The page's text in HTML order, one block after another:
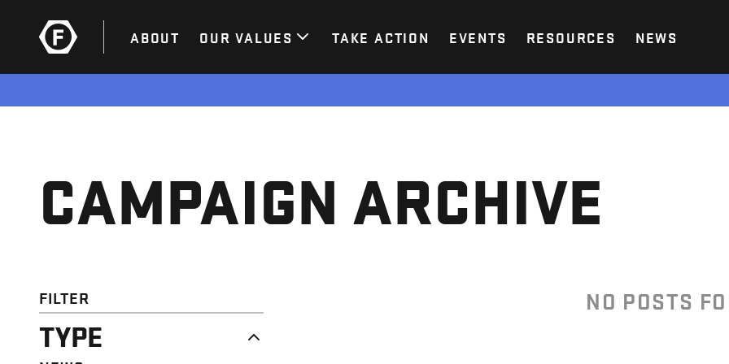
ABOUT OUR VALUES TAKE ACTION EVENTS RESOURCES NEWS
CAMPAIGN ARCHIVE
FILTER
TYPE
NO POSTS